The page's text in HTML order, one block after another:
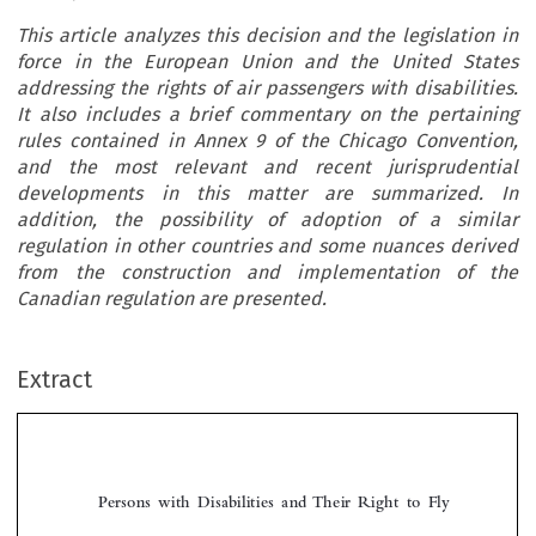
This article analyzes this decision and the legislation in
force in the European Union and the United States
addressing the rights of air passengers with disabilities.
It also includes a brief commentary on the pertaining
rules contained in Annex 9 of the Chicago Convention,
and the most relevant and recent jurisprudential
developments in this matter are summarized. In
addition, the possibility of adoption of a similar
regulation in other countries and some nuances derived
from the construction and implementation of the
Canadian regulation are presented.
Extract

Norberto  E. Luongo*